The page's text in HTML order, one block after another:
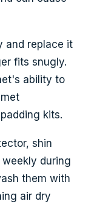
and replace it
fits snugly.
ability to
kits.
shin
during
them with
air dry